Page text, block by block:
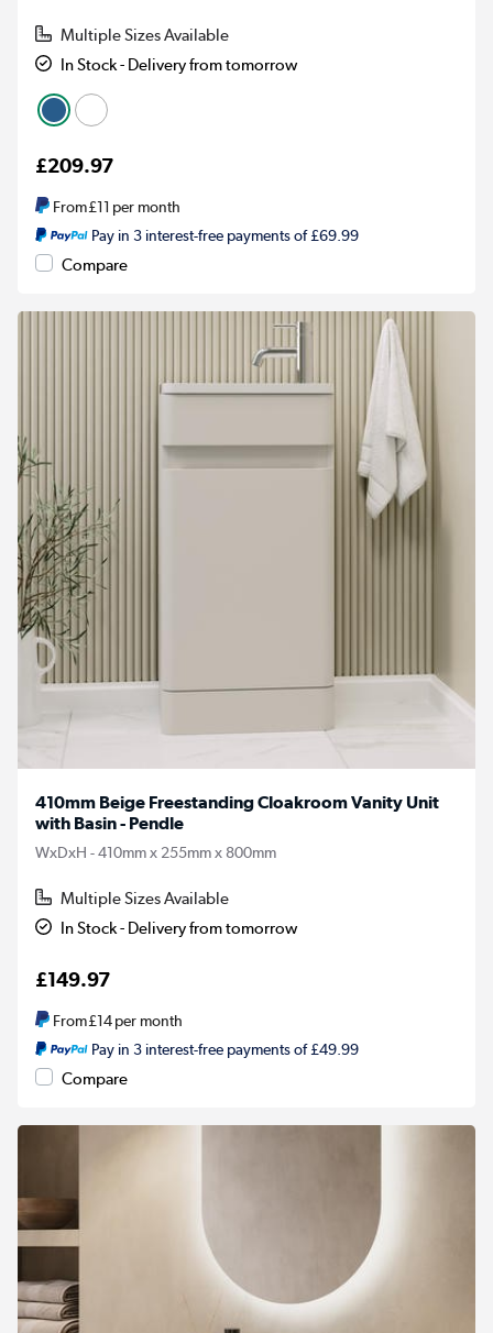
Multiple Sizes Available
In Stock - Delivery from tomorrow
£209.97
From£11 per month
Pay in 3 interest-free payments of £69.99
Compare
410mm Beige Freestanding Cloakroom Vanity Unit
with Basin - Pendle
WxDxH - 410mm x 255mm x 800mm
Multiple Sizes Available
In Stock - Delivery from tomorrow
£149.97
From£14per month
Pay in 3 interest-free payments of £49.99
Compare